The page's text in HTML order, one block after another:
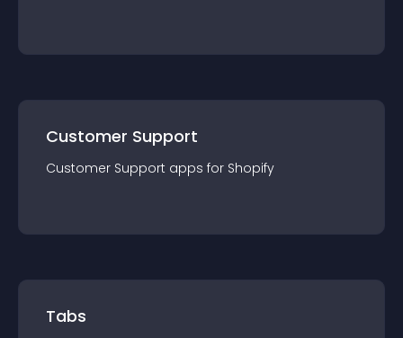
Customer Support
Customer Support apps for Shopify
Tabs